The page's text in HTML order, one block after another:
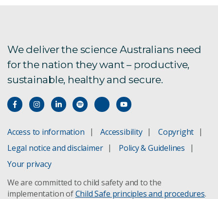
We deliver the science Australians need
for the nation they want – productive,
sustainable, healthy and secure.
Access to information Accessibility
Copyright
Legal notice and disclaimer
Policy & Guidelines
Your privacy
We are committed to child safety and to the
implementation ofChild Safe principles and procedures.